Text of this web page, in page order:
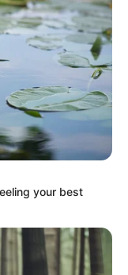
your best